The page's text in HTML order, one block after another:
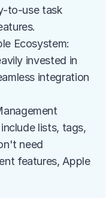
to-use task
Ecosystem:
invested in
integration
lists, tags,
need
features, Apple